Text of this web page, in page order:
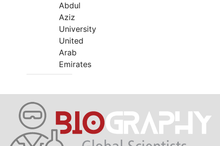
Abdul
Aziz
University
United
Arab
Emirates